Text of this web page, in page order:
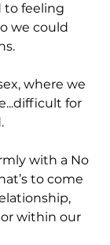
to feeling
we could
where we
for
with a No
to come
within our